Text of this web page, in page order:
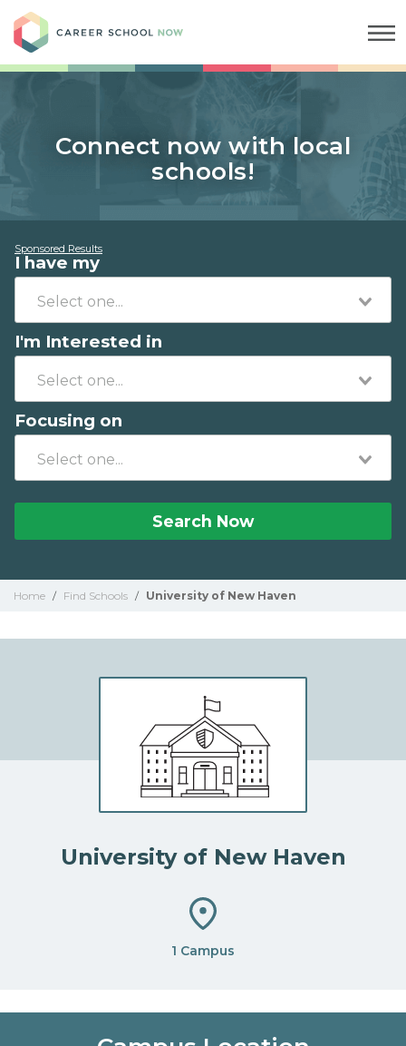
Connect now with local
schools!
Sponsored Results
I have my
I'm Interested in
Focusing on
Search Now
Home / Find Schools / University of New Haven
University of New Haven
1 Campus